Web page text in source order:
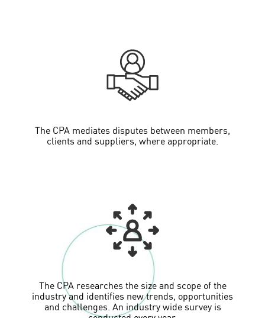
The CPA mediates disputes between members,
clients and suppliers, where appropriate.
The CPA researches the size and scope of the
industry and identifies new trends, opportunities
and challenges. An industry wide survey is